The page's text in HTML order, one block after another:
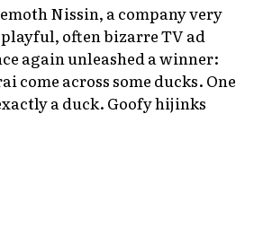
Nissin, a company very
often bizarre TV ad
again unleashed a winner:
come across some ducks. One
a duck. Goofy hijinks